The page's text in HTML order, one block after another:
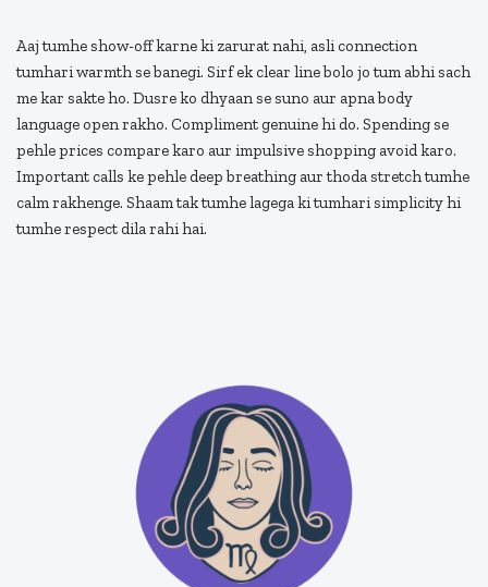
Aaj tumhe show-off karne ki zarurat nahi, asli connection
tumhari warmth se banegi. Sirf ek clear line bolo jo tum abhi sach
me kar sakte ho. Dusre ko dhyaan se suno aur apna body
language open rakho. Compliment genuine hi do. Spending se
pehle prices compare karo aur impulsive shopping avoid karo.
Important calls ke pehle deep breathing aur thoda stretch tumhe
calm rakhenge. Shaam tak tumhe lagega ki tumhari simplicity hi
tumhe respect dila rahi hai.